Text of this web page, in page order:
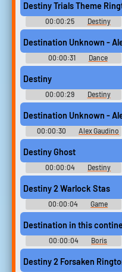
Destiny Trials Theme
00:00:25
Destiny
Ringtones
Destination Unknown -
00:00:31
Dance
Ringtones Soundboard
Destiny
00:00:29
Destiny
Soundboard
Destination Unknown -
00:00:30
Alex Gaudino
Ringtones Soundboard
Destiny Ghost
00:00:04
Destiny
Soundboard
Destiny 2 Warlock Stas
00:00:04
Game
Soundboard
Destination in this
00:00:04
Boris
Johnson UK Prime Minister
Soundboard
Destiny 2 Forsaken